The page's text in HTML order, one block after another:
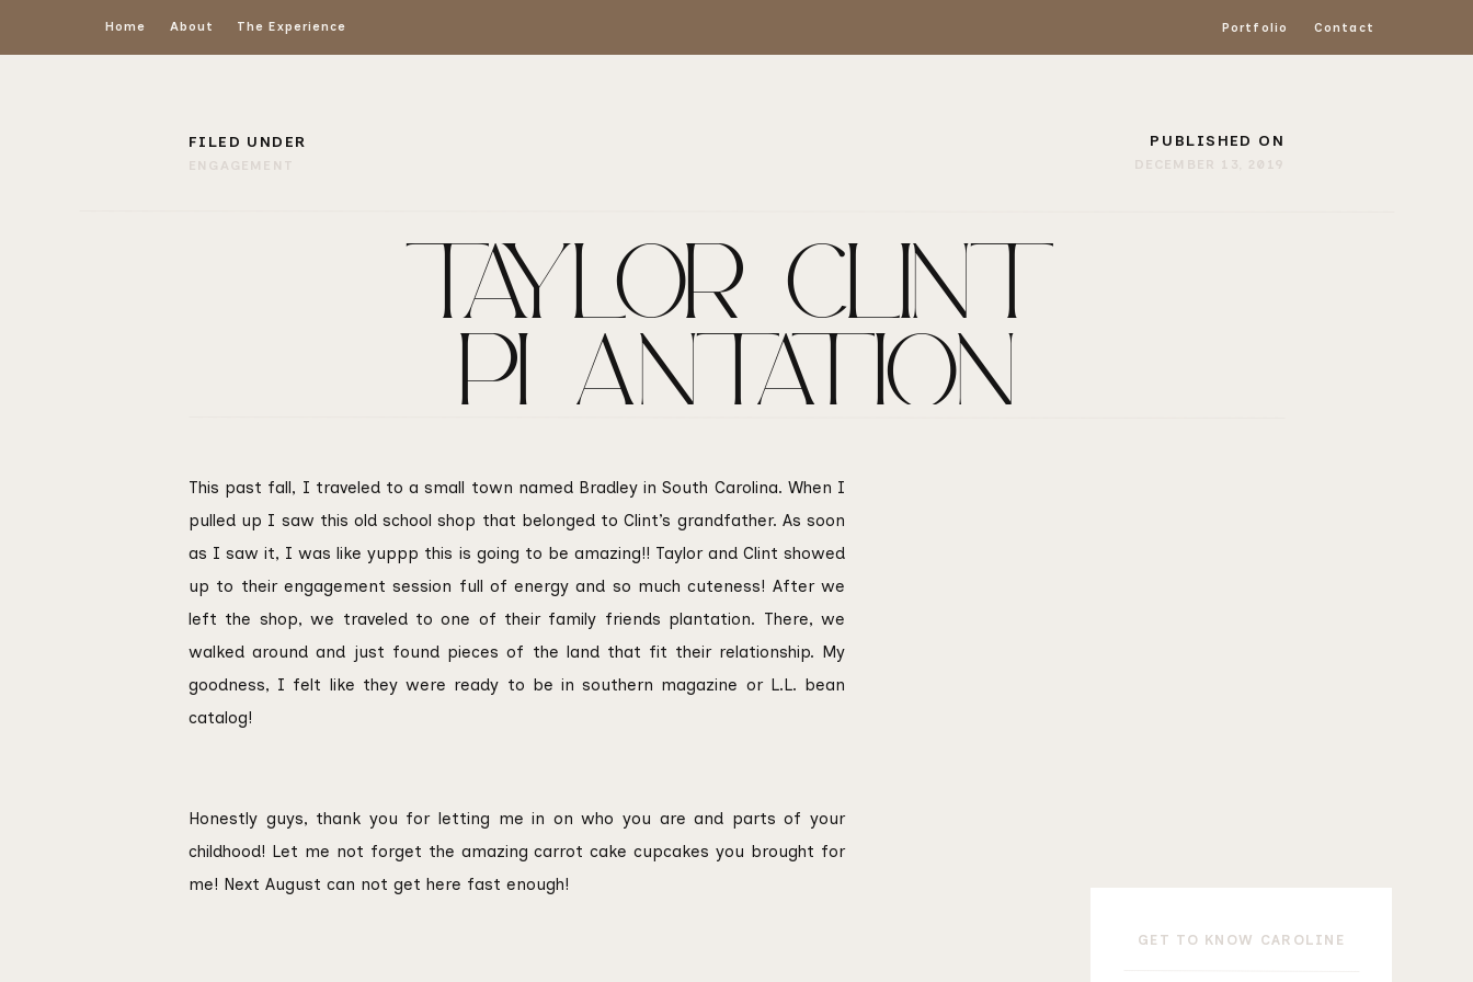
Contact
Portfolio
The Experience
About
Home
TAYLOR + CLINT |
PLANTATION
ENGAGEMENT
DECEMBER 13, 2019
PUBLISHED ON
ENGAGEMENT
FILED UNDER
GET TO KNOW CAROLINE
This past fall, I traveled to a small town named Bradley in South Carolina. When I
pulled up I saw this old school shop that belonged to Clint’s grandfather. As soon
as I saw it, I was like yuppp this is going to be amazing!! Taylor and Clint showed
up to their engagement session full of energy and so much cuteness! After we
left the shop, we traveled to one of their family friends plantation. There, we
walked around and just found pieces of the land that fit their relationship. My
goodness, I felt like they were ready to be in southern magazine or L.L. bean
catalog!
Honestly guys, thank you for letting me in on who you are and parts of your
childhood! Let me not forget the amazing carrot cake cupcakes you brought for
me! Next August can not get here fast enough!